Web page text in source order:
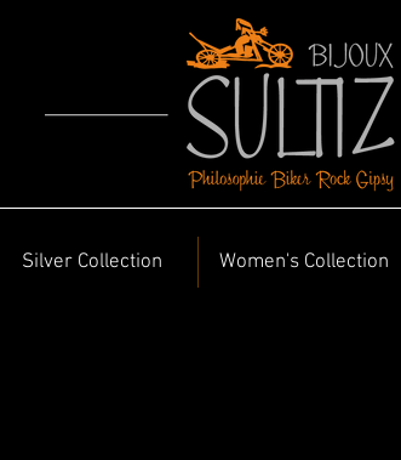
Silver Collection Women's Collection